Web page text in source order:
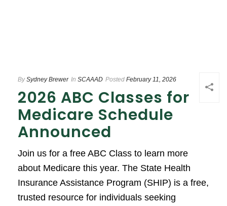
By Sydney Brewer In SCAAAD Posted February 11, 2026
2026 ABC Classes for
Medicare Schedule
Announced
Join us for a free ABC Class to learn more
about Medicare this year. The State Health
Insurance Assistance Program (SHIP) is a free,
trusted resource for individuals seeking